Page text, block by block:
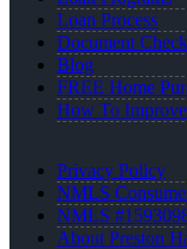
Loan Process
Document
Blog
FREE Home
How To
Privacy Policy
NMLS
NMLS
About Preston